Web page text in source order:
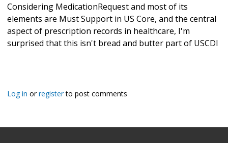
Considering MedicationRequest and most of its
elements are Must Support in US Core, and the central
aspect of prescription records in healthcare, I'm
surprised that this isn't bread and butter part of USCDI
Log in orregisterto post comments